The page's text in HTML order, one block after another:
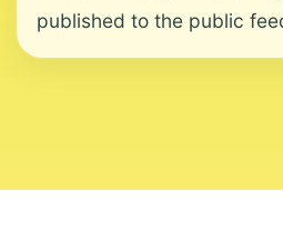
published to the public